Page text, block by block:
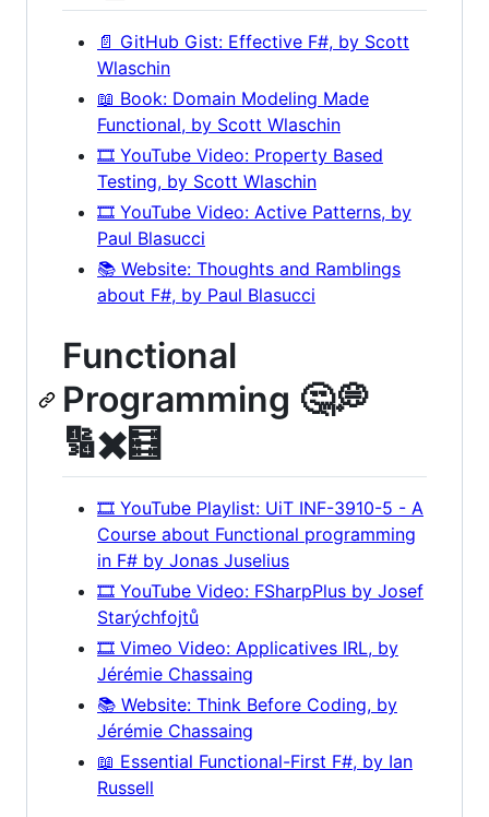
📄 GitHub Gist: Effective F#, by Scott
Wlaschin
📖 Book: Domain Modeling Made
Functional, by Scott Wlaschin
🎞️ YouTube Video: Property Based
Testing, by Scott Wlaschin
🎞️ YouTube Video: Active Patterns, by
Paul Blasucci
📚 Website: Thoughts and Ramblings
about F#, by Paul Blasucci
Functional
Programming 🤔💭
🔢✖️🧮
🎞️ YouTube Playlist: UiT INF-3910-5 - A
Course about Functional programming
in F# by Jonas Juselius
🎞️ YouTube Video: FSharpPlus by Josef
Starýchfojtů
🎞️ Vimeo Video: Applicatives IRL, by
Jérémie Chassaing
📚 Website: Think Before Coding, by
Jérémie Chassaing
📖 Essential Functional-First F#, by Ian
Russell